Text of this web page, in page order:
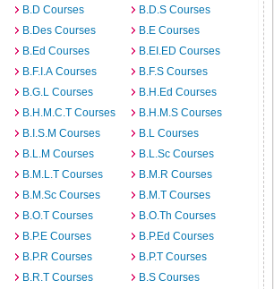
B.D Courses
B.D.S Courses
B.Des Courses
B.E Courses
B.Ed Courses
B.EI.ED Courses
B.F.I.A Courses
B.F.S Courses
B.G.L Courses
B.H.Ed Courses
B.H.M.C.T Courses
B.H.M.S Courses
B.I.S.M Courses
B.L Courses
B.L.M Courses
B.L.Sc Courses
B.M.L.T Courses
B.M.R Courses
B.M.Sc Courses
B.M.T Courses
B.O.T Courses
B.O.Th Courses
B.P.E Courses
B.P.Ed Courses
B.P.R Courses
B.P.T Courses
B.R.T Courses
B.S Courses